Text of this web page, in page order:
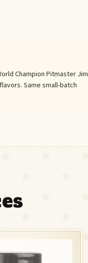
Champion Pitmaster Jim
Same small-batch